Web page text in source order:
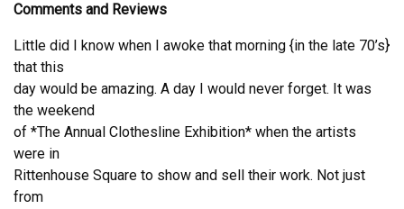
Comments and Reviews
Little did I know when I awoke that morning {in the late 70’s}
that this
day would be amazing. A day I would never forget. It was
the weekend
of *The Annual Clothesline Exhibition* when the artists
were in
Rittenhouse Square to show and sell their work. Not just
from